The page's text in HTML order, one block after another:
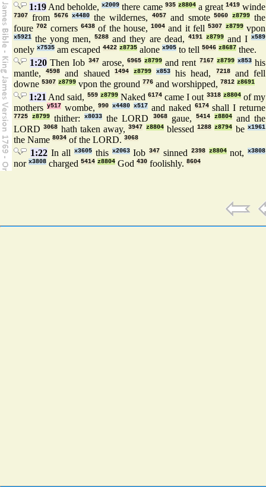
1:19 And beholde,x2009 there came 935 z8804a great 1419winde
7307 from 5676 x4480 the wildernes, 4057and smote5060 z8799
the
foure 702 corners 6438of the house,1004 and it fell5307 z8799vpon
x5921 the yong men,5288 and they are dead, 4191 z8799and Ix589
onely x7535 am escaped 4422 z8735 alone x905 to tell 5046 z8687 thee.
1:20 Then Iob 347arose, 6965 z8799 and rent 7167 z8799 x853his
mantle,4598 and shaued 1494 z8799 x853 his head, 7218and fell
downe 5307 z8799 vpon the ground 776 and worshipped, 7812 z8691
1:21 And said, 559 z8799Naked6174 came I out 3318 z8804of my
mothers y517wombe,990 x4480 x517 and naked 6174shall I returne
7725 z8799 thither:x8033 the LORD 3068gaue, 5414 z8804and the
LORD3068 hath taken away,3947 z8804blessed1288 z8794 bex1961
the Name 8034 of the LORD. 3068
1:22In allx3605 this x2063Iob347 sinned 2398 z8804not,x3808
nor x3808 charged 5414 z8804 God 430 foolishly. 8604